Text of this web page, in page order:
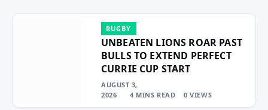
RUGBY
UNBEATEN LIONS ROAR PAST
BULLS TO EXTEND PERFECT
CURRIE CUP START
AUGUST 3,
2026
4 MINS READ 0VIEWS